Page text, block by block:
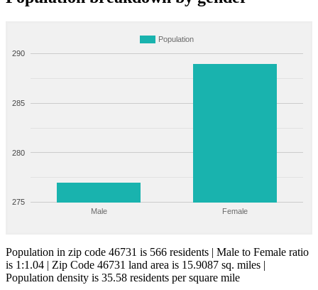
Population
Male Female
275
280
285
290
Population in zip code 46731 is 566 residents | Male to Female ratio
is 1:1.04 | Zip Code 46731 land area is 15.9087 sq. miles |
Population density is 35.58 residents per square mile